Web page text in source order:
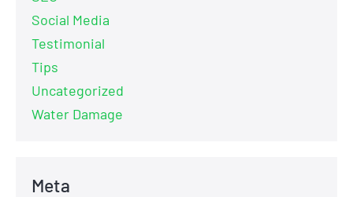
Social Media
Testimonial
Tips
Uncategorized
Water Damage
Meta